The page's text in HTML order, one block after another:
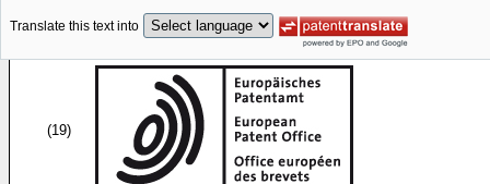
Translate this text into
(19)